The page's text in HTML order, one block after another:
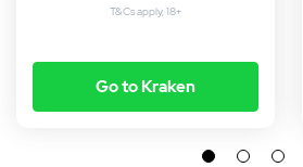
T&Cs apply, 18+
Go to Kraken